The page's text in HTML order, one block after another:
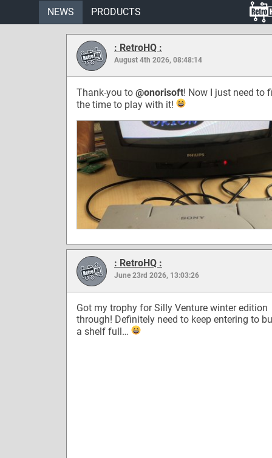
NEWS PRODUCTS
: RetroHQ :
August 4th 2026, 08:48:14
Thank-you to @onorisoft! Now I just need to
the time to play with it!
: RetroHQ :
June 23rd 2026, 13:03:26
Got my trophy for Silly Venture winter edition
through! Definitely need to keep entering to
a shelf full…